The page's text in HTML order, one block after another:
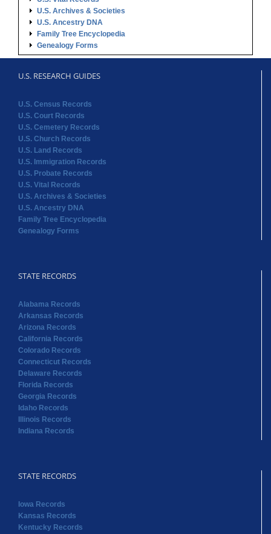
U.S. Archives & Societies
U.S. Ancestry DNA
Family Tree Encyclopedia
Genealogy Forms
U.S. RESEARCH GUIDES
U.S. Census Records
U.S. Court Records
U.S. Cemetery Records
U.S. Church Records
U.S. Land Records
U.S. Immigration Records
U.S. Probate Records
U.S. Vital Records
U.S. Archives & Societies
U.S. Ancestry DNA
Family Tree Encyclopedia
Genealogy Forms
STATE RECORDS
Alabama Records
Arkansas Records
Arizona Records
California Records
Colorado Records
Connecticut Records
Delaware Records
Florida Records
Georgia Records
Idaho Records
Illinois Records
Indiana Records
STATE RECORDS
Iowa Records
Kansas Records
Kentucky Records